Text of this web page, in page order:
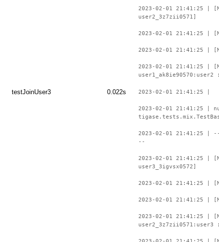
2023-02-01 21:41:25
user2_3z7zii0571]
2023-02-01 21:41:25 |
2023-02-01 21:41:25 |
2023-02-01 21:41:25 |
testJoinUser3 0.022s 2023-02-01 21:41:25 |
2023-02-01 21:41:25 |
2023-02-01
--
2023-02-01 21:41:25
user3_3igvsx0572]
2023-02-01 21:41:25 |
2023-02-01 21:41:25 |
2023-02-01 21:41:25 |